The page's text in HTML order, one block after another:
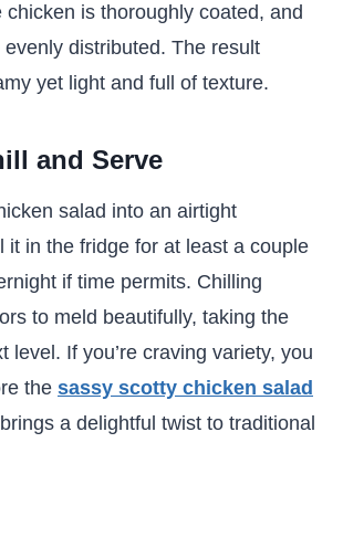
chicken is thoroughly coated, and
distributed. The result
yet light and full of texture.
and Serve
salad into an airtight
it in the fridge for at least a couple
if time permits. Chilling
to meld beautifully, taking the
level. If you’re craving variety, you
the sassy scotty chicken salad
a delightful twist to traditional